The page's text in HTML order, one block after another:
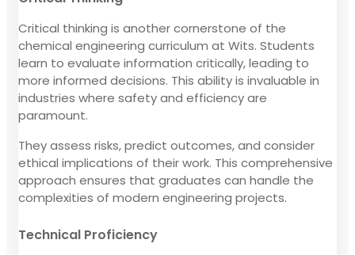
Critical thinking is another cornerstone of the
chemical engineering curriculum at Wits. Students
learn to evaluate information critically, leading to
more informed decisions. This ability is invaluable in
industries where safety and efficiency are
paramount.
They assess risks, predict outcomes, and consider
ethical implications of their work. This comprehensive
approach ensures that graduates can handle the
complexities of modern engineering projects.
Technical Proficiency